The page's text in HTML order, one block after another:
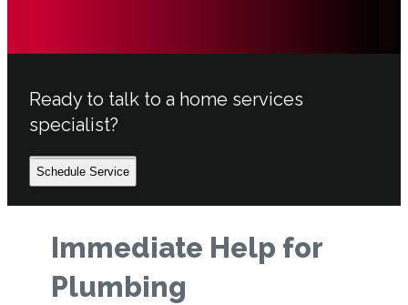
Ready to talk to a home services
specialist?
Schedule Service
Immediate Help for
Plumbing